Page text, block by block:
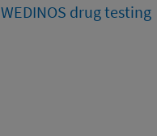
WEDINOS drug testing